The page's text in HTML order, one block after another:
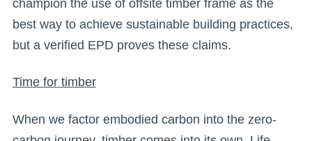
champion the use of offsite timber frame as the
best way to achieve sustainable building practices,
but a verified EPD proves these claims.
Time for timber
When we factor embodied carbon into the zero-